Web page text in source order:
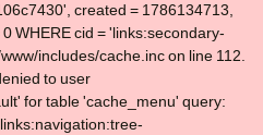
created = 1786134713,
WHERE cid = 'links:secondary-
includes/cache.inc on line 112.
to user
for table 'cache_menu' query: